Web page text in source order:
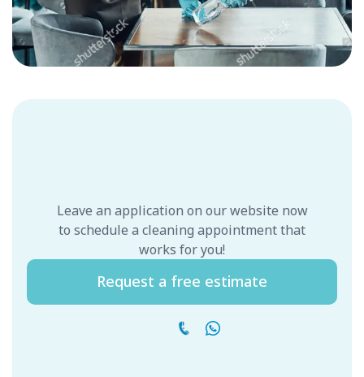
Leave an application on our website now
to schedule a cleaning appointment that
works for you!
Request a free estimate